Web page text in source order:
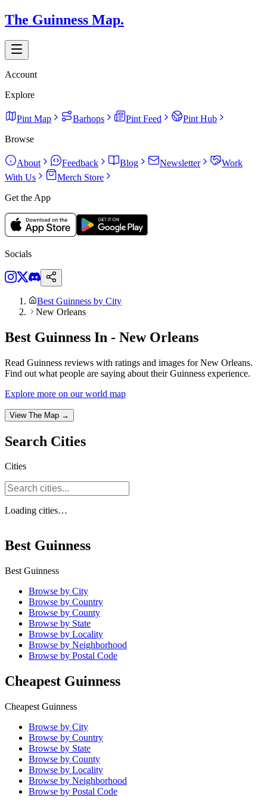
The Guinness Map.
Account
Explore
Pint Map Barhops Pint Feed
Pint Hub
Browse
About Feedback Blog Newsletter
Work
With Us
Merch Store
Get the App
Socials
Best Guinness by City
New Orleans
Best Guinness In - New Orleans
Read Guinness reviews with ratings and images for New Orleans.
Find out what people are saying about their Guinness experience.
Explore more on our world map
View The Map →
Search Cities
Cities
Loading cities…
Best Guinness
Best Guinness
Browse by City
Browse by Country
Browse by County
Browse by State
Browse by Locality
Browse by Neighborhood
Browse by Postal Code
Cheapest Guinness
Cheapest Guinness
Browse by City
Browse by Country
Browse by State
Browse by County
Browse by Locality
Browse by Neighborhood
Browse by Postal Code